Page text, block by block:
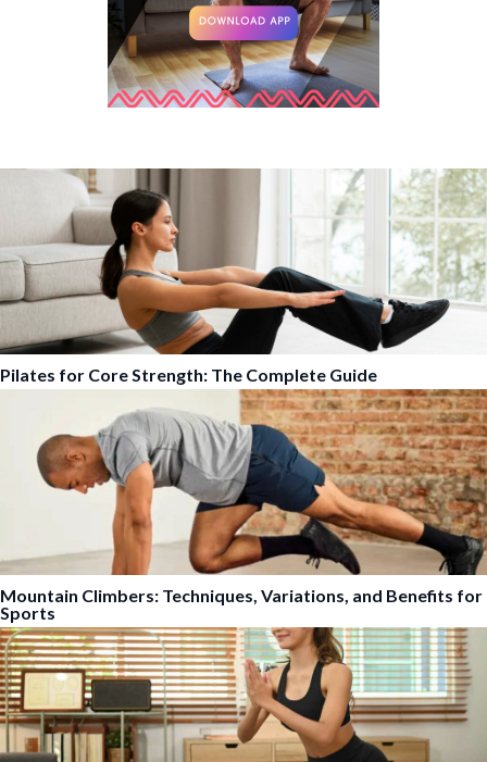
Pilates for Core Strength: The Complete Guide
Mountain Climbers: Techniques, Variations, and Benefits for
Sports